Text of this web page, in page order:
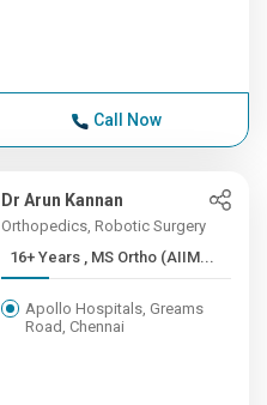
Call Now
Dr Arun Kannan
Orthopedics, Robotic Surgery
16+ Years , MS Ortho (AIIM...
Apollo Hospitals, Greams
Road, Chennai